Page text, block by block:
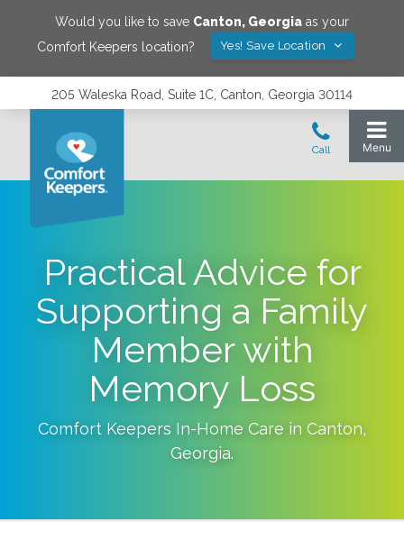
Would you like to save Canton, Georgia as your
Comfort Keepers location?
Yes! Save Location
205 Waleska Road, Suite 1C, Canton, Georgia 30114
Practical Advice for
Supporting a Family
Member with
Memory Loss
Comfort Keepers In-Home Care in Canton,
Georgia.